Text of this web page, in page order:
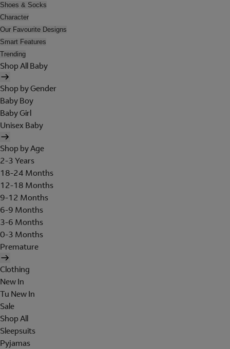
Shoes & Socks
Character
Our Favourite Designs
Smart Features
Trending
Shop All Baby
Shop by Gender
Baby Boy
Baby Girl
Unisex Baby
Shop by Age
2-3 Years
18-24 Months
12-18 Months
9-12 Months
6-9 Months
3-6 Months
0-3 Months
Premature
Clothing
New In
Tu New In
Sale
Shop All
Sleepsuits
Pyjamas